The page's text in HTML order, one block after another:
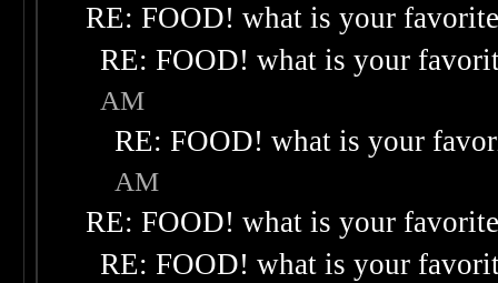
RE: FOOD! what is your
RE: FOOD! what is your
AM
RE: FOOD! what is your
AM
RE: FOOD! what is your
RE: FOOD! what is your